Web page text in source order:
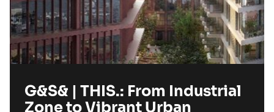
G&S& | THIS.: From Industrial
Zone to Vibrant Urban